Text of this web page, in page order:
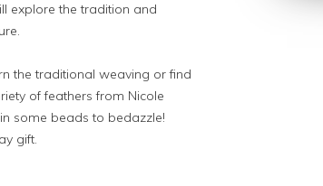
explore the tradition and
the traditional weaving or find
of feathers from Nicole
some beads to bedazzle!
gift.